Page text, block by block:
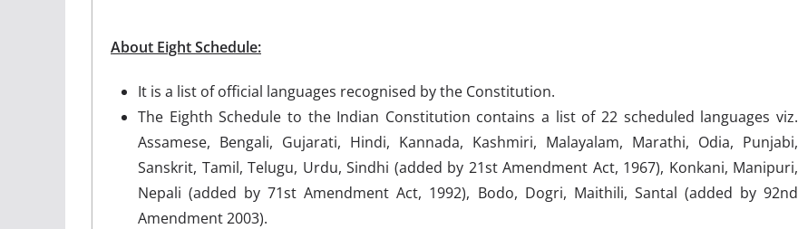
About Eight Schedule:
It is a list of official languages recognised by the Constitution.
The Eighth Schedule to the Indian Constitution contains a list of 22 scheduled languages viz.
Assamese, Bengali, Gujarati, Hindi, Kannada, Kashmiri, Malayalam, Marathi, Odia, Punjabi,
Sanskrit, Tamil, Telugu, Urdu, Sindhi (added by 21st Amendment Act, 1967), Konkani, Manipuri,
Nepali (added by 71st Amendment Act, 1992), Bodo, Dogri, Maithili, Santal (added by 92nd
Amendment 2003).